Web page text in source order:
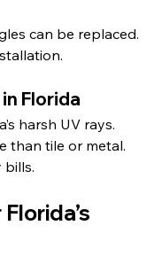
can be replaced.
Florida
harsh UV rays.
than tile or metal.
bills.